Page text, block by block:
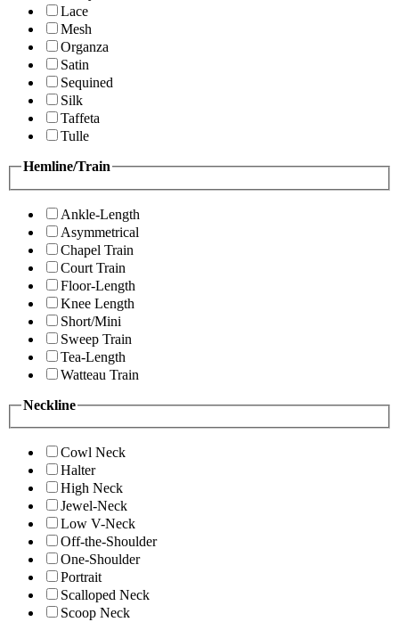
Lace
Mesh
Organza
Satin
Sequined
Silk
Taffeta
Tulle
Hemline/Train
Ankle-Length
Asymmetrical
Chapel Train
Court Train
Floor-Length
Knee Length
Short/Mini
Sweep Train
Tea-Length
Watteau Train
Neckline
Cowl Neck
Halter
High Neck
Jewel-Neck
Low V-Neck
Off-the-Shoulder
One-Shoulder
Portrait
Scalloped Neck
Scoop Neck